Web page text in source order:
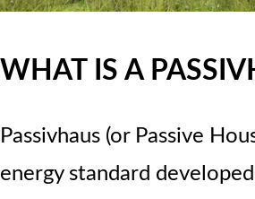
WHAT IS A
Passivhaus (or Passive
energy standard